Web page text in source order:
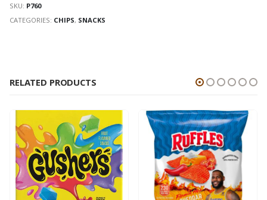
SKU: P760
CATEGORIES: CHIPS, SNACKS
RELATED PRODUCTS